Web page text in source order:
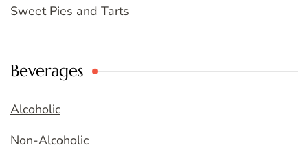
Sweet Pies and Tarts
Beverages
Alcoholic
Non-Alcoholic